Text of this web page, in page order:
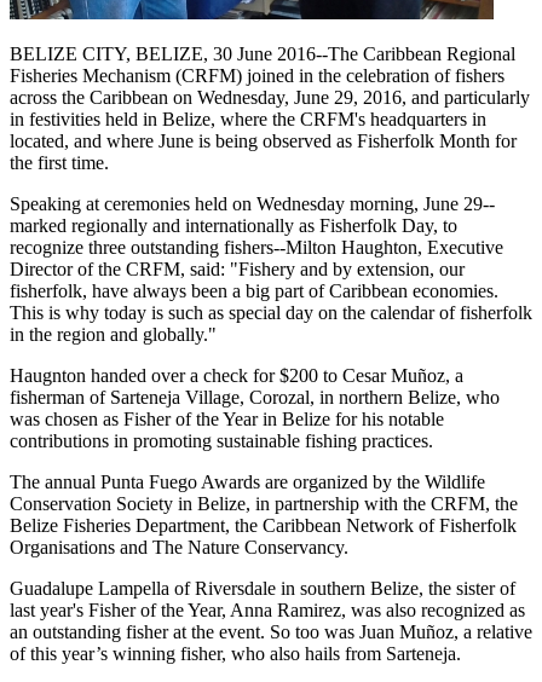
BELIZE CITY, BELIZE, 30 June 2016--The Caribbean Regional
Fisheries Mechanism (CRFM) joined in the celebration of fishers
across the Caribbean on Wednesday, June 29, 2016, and particularly
in festivities held in Belize, where the CRFM's headquarters in
located, and where June is being observed as Fisherfolk Month for
the first time.
Speaking at ceremonies held on Wednesday morning, June 29--
marked regionally and internationally as Fisherfolk Day, to
recognize three outstanding fishers--Milton Haughton, Executive
Director of the CRFM, said: "Fishery and by extension, our
fisherfolk, have always been a big part of Caribbean economies.
This is why today is such as special day on the calendar of fisherfolk
in the region and globally."
Haugnton handed over a check for $200 to Cesar Muñoz, a
fisherman of Sarteneja Village, Corozal, in northern Belize, who
was chosen as Fisher of the Year in Belize for his notable
contributions in promoting sustainable fishing practices.
The annual Punta Fuego Awards are organized by the Wildlife
Conservation Society in Belize, in partnership with the CRFM, the
Belize Fisheries Department, the Caribbean Network of Fisherfolk
Organisations and The Nature Conservancy.
Guadalupe Lampella of Riversdale in southern Belize, the sister of
last year's Fisher of the Year, Anna Ramirez, was also recognized as
an outstanding fisher at the event. So too was Juan Muñoz, a relative
of this year’s winning fisher, who also hails from Sarteneja.